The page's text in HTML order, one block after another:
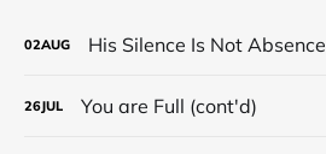
02AUG His Silence Is Not Absence
26JUL You are Full (cont'd)